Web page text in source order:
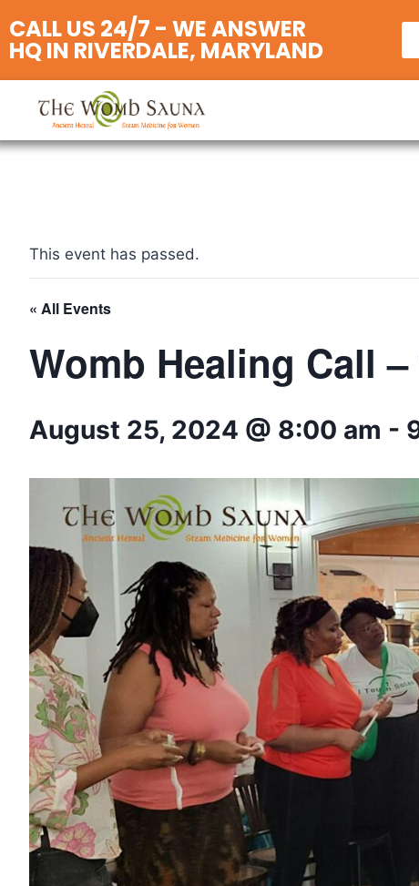
CALL US 24/7 - WE ANSWER
HQ IN RIVERDALE, MARYLAND
This event has passed.
« All Events
Womb Healing Call
August 25, 2024 @ 8:00 am -